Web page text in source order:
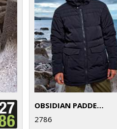
OBSIDIAN PADDED JACKET
2786